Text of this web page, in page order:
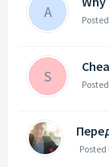
A
S
Posted